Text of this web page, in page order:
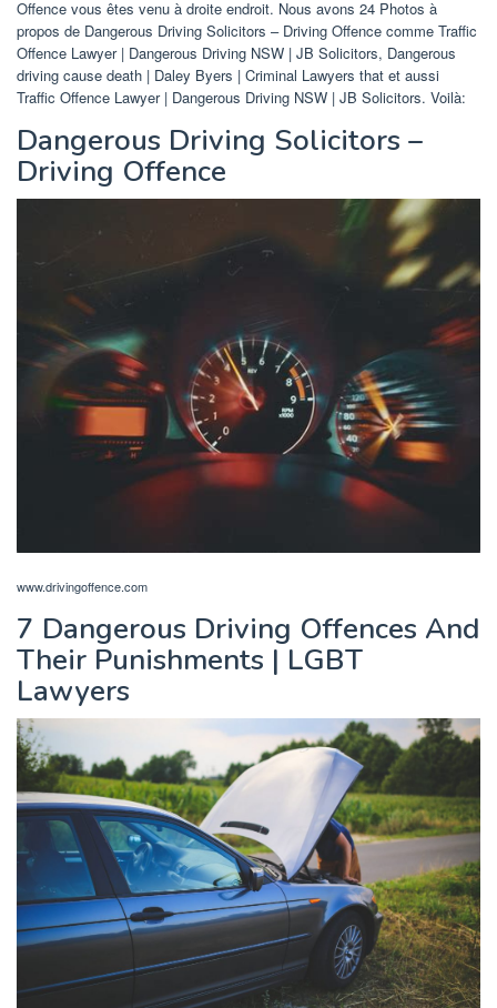
Offence vous êtes venu à droite endroit. Nous avons 24 Photos à
propos de Dangerous Driving Solicitors – Driving Offence comme Traffic
Offence Lawyer | Dangerous Driving NSW | JB Solicitors, Dangerous
driving cause death | Daley Byers | Criminal Lawyers that et aussi
Traffic Offence Lawyer | Dangerous Driving NSW | JB Solicitors. Voilà:
Dangerous Driving Solicitors –
Driving Offence
www.drivingoffence.com
7 Dangerous Driving Offences And
Their Punishments | LGBT
Lawyers